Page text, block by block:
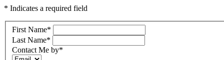
* Indicates a required field
First Name*
Last Name*
Contact Me by*